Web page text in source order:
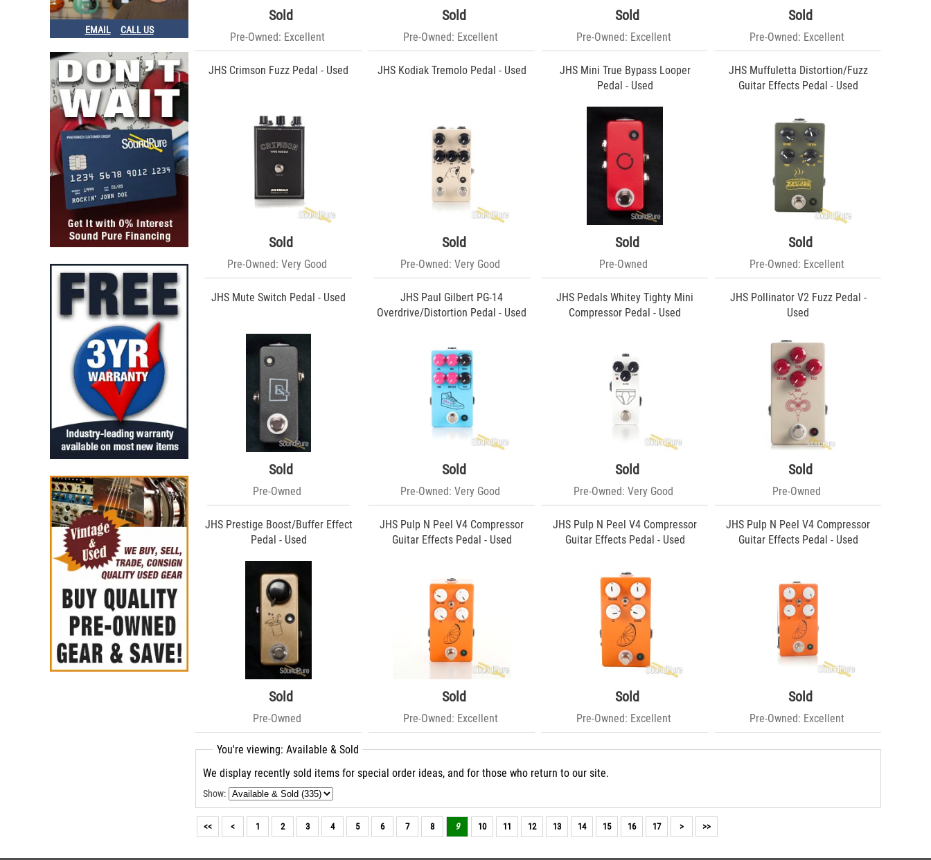
EMAIL CALL US
Sold
Pre-Owned: Excellent
Sold
Pre-Owned: Excellent
Sold
Pre-Owned: Excellent
Sold
Pre-Owned: Excellent
JHS Crimson Fuzz Pedal - Used
Sold
Pre-Owned: Very Good
JHS Kodiak Tremolo Pedal - Used
Sold
Pre-Owned: Very Good
JHS Mini True Bypass Looper
Pedal - Used
Sold
Pre-Owned
JHS Muffuletta Distortion/Fuzz
Guitar Effects Pedal - Used
Sold
Pre-Owned: Excellent
JHS Mute Switch Pedal - Used
Sold
Pre-Owned
JHS Paul Gilbert PG-14
Overdrive/Distortion Pedal - Used
Sold
Pre-Owned: Very Good
JHS Pedals Whitey Tighty Mini
Compressor Pedal - Used
Sold
Pre-Owned: Very Good
JHS Pollinator V2 Fuzz Pedal -
Used
Sold
Pre-Owned
JHS Prestige Boost/Buffer Effect
Pedal - Used
Sold
Pre-Owned
JHS Pulp N Peel V4 Compressor
Guitar Effects Pedal - Used
Sold
Pre-Owned: Excellent
JHS Pulp N Peel V4 Compressor
Guitar Effects Pedal - Used
Sold
Pre-Owned: Excellent
JHS Pulp N Peel V4 Compressor
Guitar Effects Pedal - Used
Sold
Pre-Owned: Excellent
You're viewing: Available & Sold
We display recently sold items for special order ideas, and for those who return to our site.
Show:
<< < 1 2 3 4 5 6 7 8 9 10 11 12 13 14 15 16 17 > >>